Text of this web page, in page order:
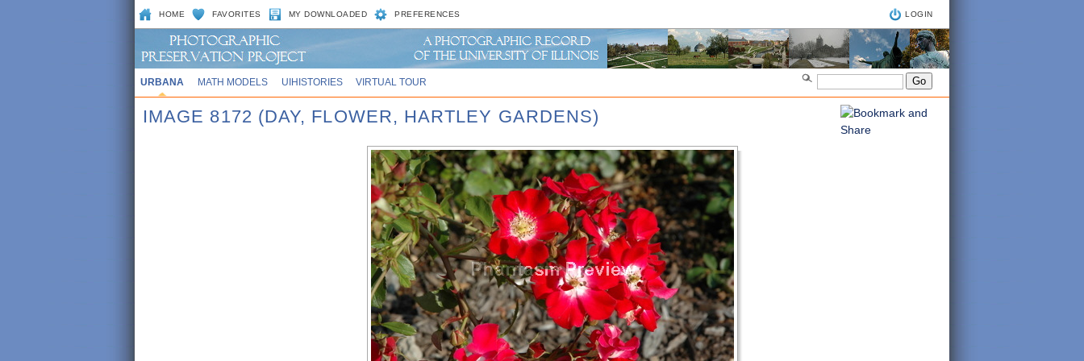
HOME FAVORITES MY DOWNLOADED PREFERENCES LOGIN
URBANA MATH MODELS UIHISTORIES VIRTUAL TOUR
IMAGE 8172 (DAY, FLOWER, HARTLEY GARDENS)